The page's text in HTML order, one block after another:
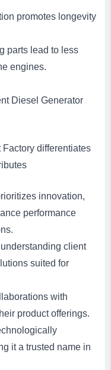
promotes longevity
parts lead to less
engines.
Diesel Generator
differentiates
innovation,
performance
client
suited for
with
product offerings.
it a trusted name in